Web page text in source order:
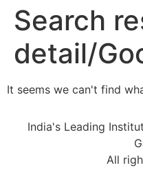
Search
detail/
It seems we can't find
India's Leading
All